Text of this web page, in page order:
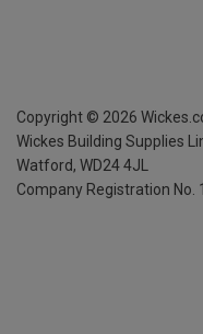
Copyright © 2026
Wickes Building Supplies
Watford, WD24 4JL
Company Registration No.